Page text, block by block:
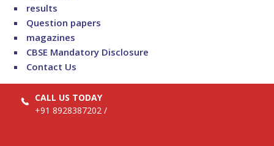
results
Question papers
magazines
CBSE Mandatory Disclosure
Contact Us
CALL US TODAY
+91 8928387202 /